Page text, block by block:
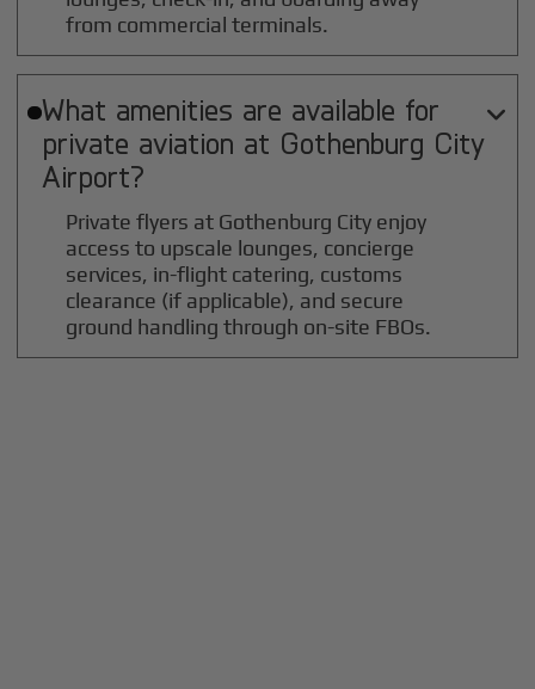
from commercial terminals.
What amenities are available for
private aviation at Gothenburg City
Airport?

Private flyers at Gothenburg City enjoy
access to upscale lounges, concierge
services, in-flight catering, customs
clearance (if applicable), and secure
ground handling through on-site FBOs.